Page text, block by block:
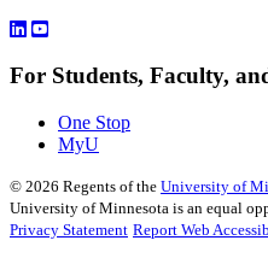
For Students, Faculty,
One Stop
MyU
© 2026 Regents of the University of
University of Minnesota is an equal
Privacy Statement Report Web